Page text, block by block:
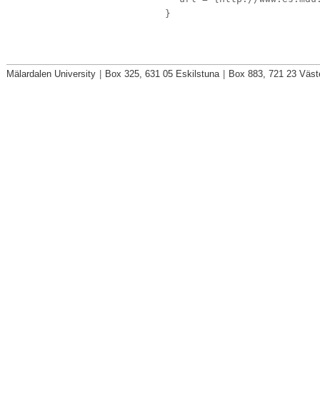
}
Mälardalen University Box 325, 631 05 Eskilstuna Box 883, 721 23